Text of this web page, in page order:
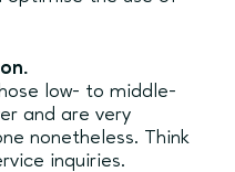
low- to middle-
and are very
nonetheless. Think
inquiries.